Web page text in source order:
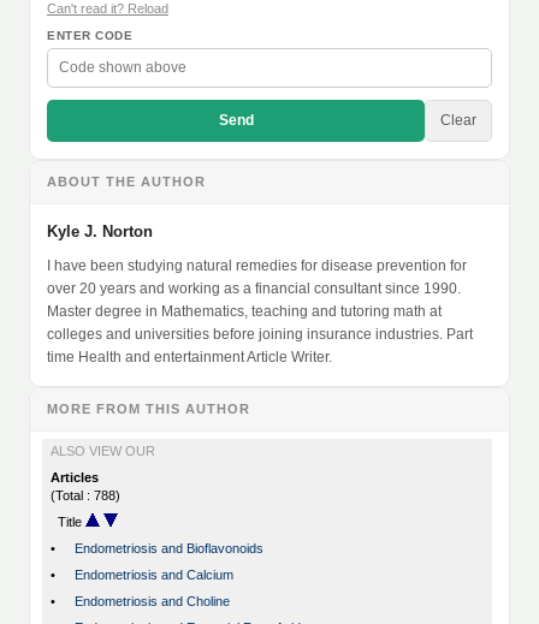
Can't read it? Reload
ENTER CODE
Send Clear
ABOUT THE AUTHOR
Kyle J. Norton
I have been studying natural remedies for disease prevention for
over 20 years and working as a financial consultant since 1990.
Master degree in Mathematics, teaching and tutoring math at
colleges and universities before joining insurance industries. Part
time Health and entertainment Article Writer.
MORE FROM THIS AUTHOR
ALSO VIEW OUR
Articles
(Total : 788)
Title
•
Endometriosis and Bioflavonoids
•
Endometriosis and Calcium
•
Endometriosis and Choline